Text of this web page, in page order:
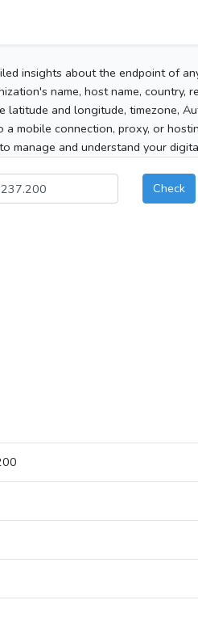
insights about the endpoint of
name, host name, country,
latitude and longitude, timezone,
mobile connection, proxy, or
manage and understand your
Check